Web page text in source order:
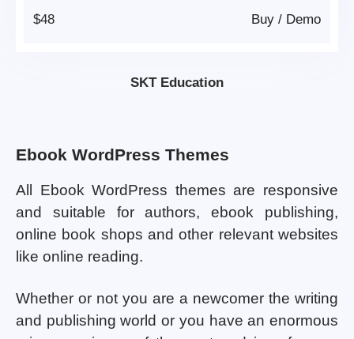
$48 Demo
/
Buy
SKT Education
Ebook WordPress Themes
All Ebook WordPress themes are responsive
and suitable for authors, ebook publishing,
online book shops and other relevant websites
like online reading.
Whether or not you are a newcomer the writing
and publishing world or you have an enormous